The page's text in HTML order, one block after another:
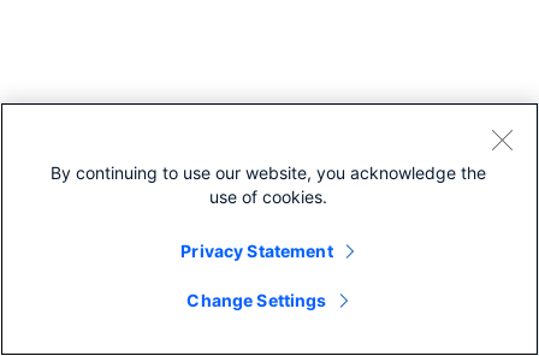
By continuing to use our website, you acknowledge the
use of cookies.
Privacy Statement
Change Settings